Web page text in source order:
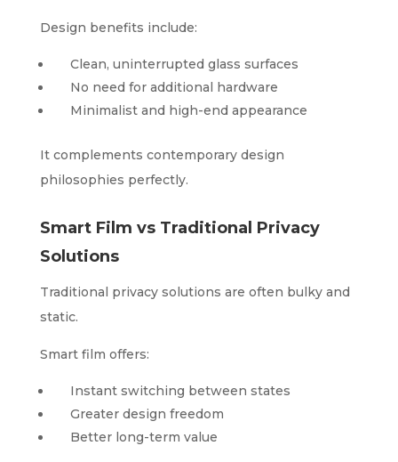
Design benefits include:
Clean, uninterrupted glass surfaces
No need for additional hardware
Minimalist and high-end appearance
It complements contemporary design
philosophies perfectly.
Smart Film vs Traditional Privacy
Solutions
Traditional privacy solutions are often bulky and
static.
Smart film offers:
Instant switching between states
Greater design freedom
Better long-term value